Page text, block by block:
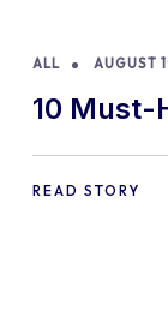
ALL AUGUST
10 Must-
READ STORY